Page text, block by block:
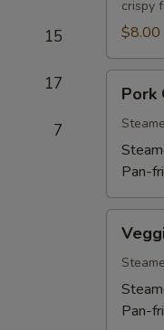
15
17
7
(3pcs)
crispy
$8.00
Gyoza
Pork
Pan-
Gyoza
Pan-